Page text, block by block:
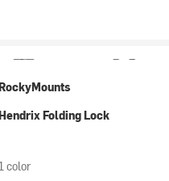
Folding Lock
color